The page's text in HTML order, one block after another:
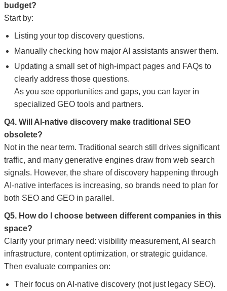
budget?
Start by:
Listing your top discovery questions.
Manually checking how major AI assistants answer them.
Updating a small set of high-impact pages and FAQs to
clearly address those questions.
As you see opportunities and gaps, you can layer in
specialized GEO tools and partners.
Q4. Will AI-native discovery make traditional SEO
obsolete?
Not in the near term. Traditional search still drives significant
traffic, and many generative engines draw from web search
signals. However, the share of discovery happening through
AI-native interfaces is increasing, so brands need to plan for
both SEO and GEO in parallel.
Q5. How do I choose between different companies in this
space?
Clarify your primary need: visibility measurement, AI search
infrastructure, content optimization, or strategic guidance.
Then evaluate companies on:
Their focus on AI-native discovery (not just legacy SEO).